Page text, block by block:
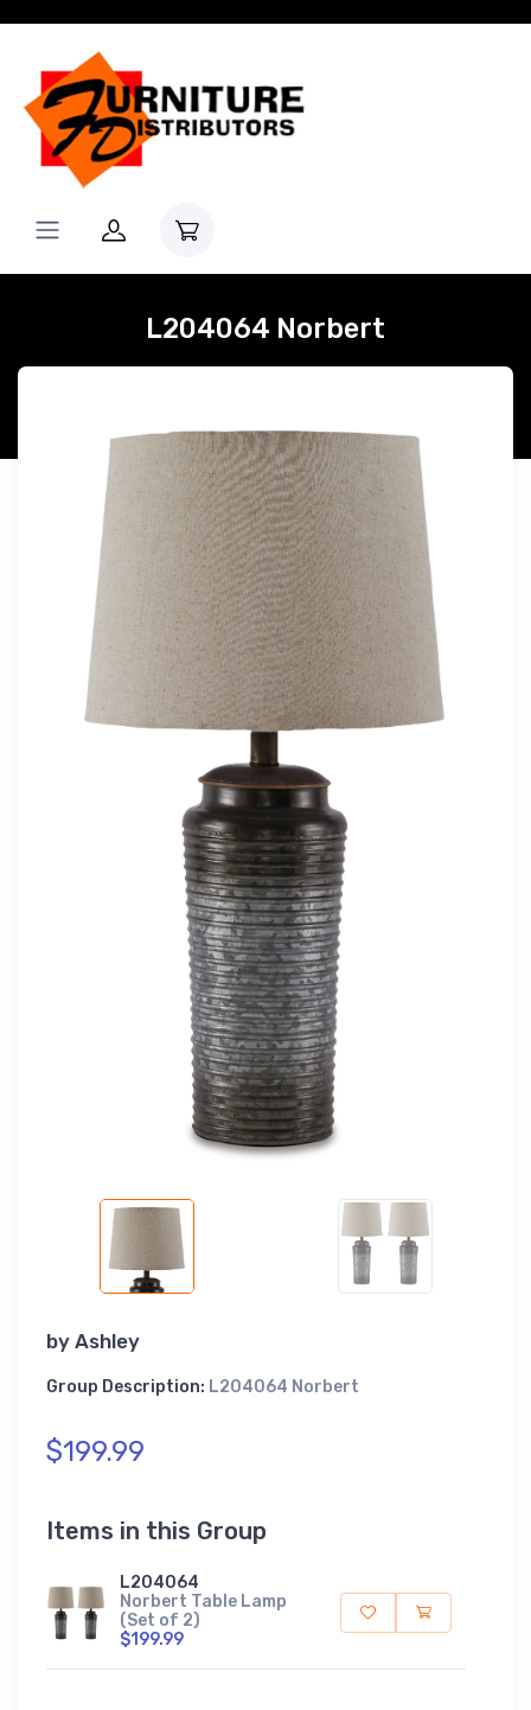
L204064 Norbert
by Ashley
Group Description: L204064 Norbert
$199.99
Items in this Group
L204064
Norbert Table Lamp
(Set of 2)
$199.99